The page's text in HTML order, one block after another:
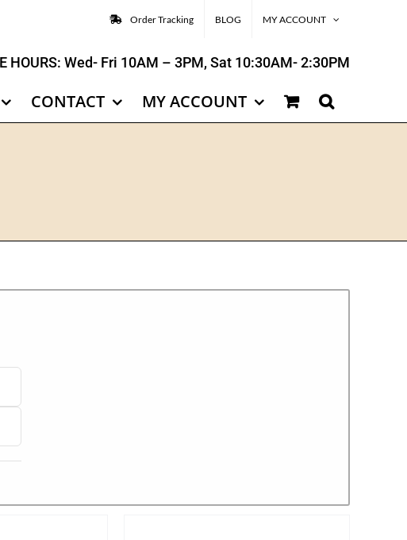
Order Tracking BLOG MY ACCOUNT
HOURS: Wed- Fri 10AM – 3PM, Sat 10:30AM- 2:30PM
CONTACT MY ACCOUNT